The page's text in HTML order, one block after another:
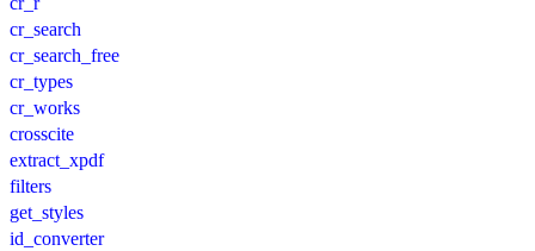
cr_search
cr_search_free
cr_types
cr_works
crosscite
extract_xpdf
filters
get_styles
id_converter